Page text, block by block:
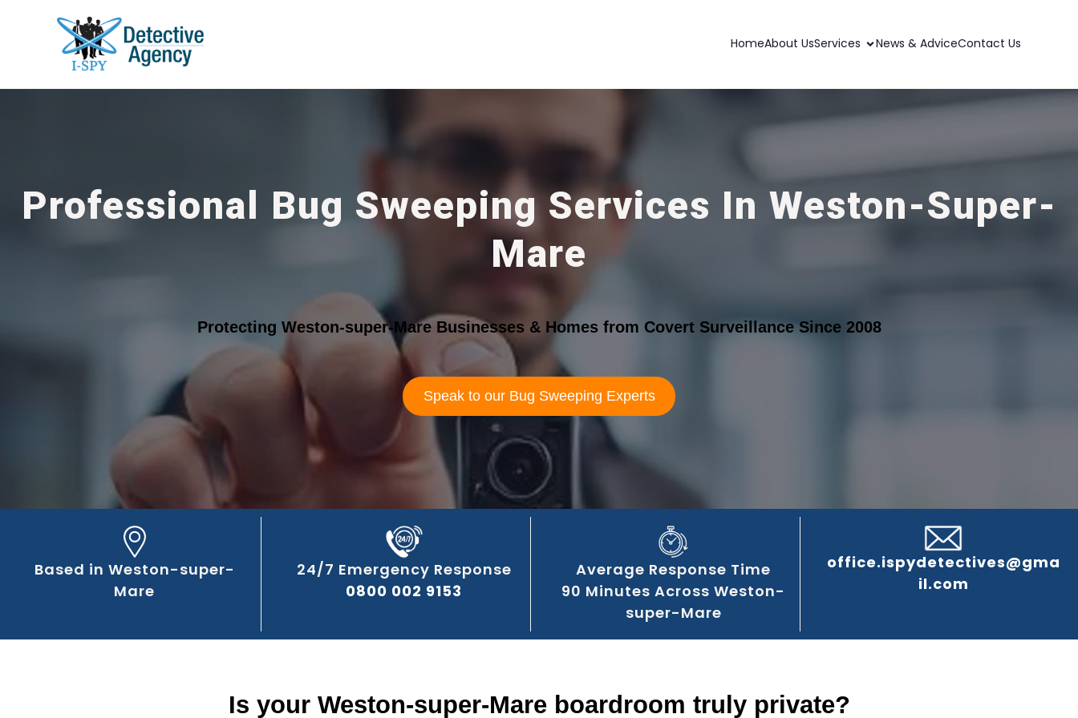
HomeAbout UsServices News & AdviceContact Us
Professional Bug Sweeping Services In Weston-Super-
Mare
Protecting Weston-super-Mare Businesses & Homes from Covert Surveillance Since 2008
Speak to our Bug Sweeping Experts
Based in Weston-super-
Mare
24/7 Emergency Response
0800 002 9153
Average Response Time
90 Minutes Across Weston-
super-Mare
office.ispydetectives@gma
il.com
Is your Weston-super-Mare boardroom truly private?